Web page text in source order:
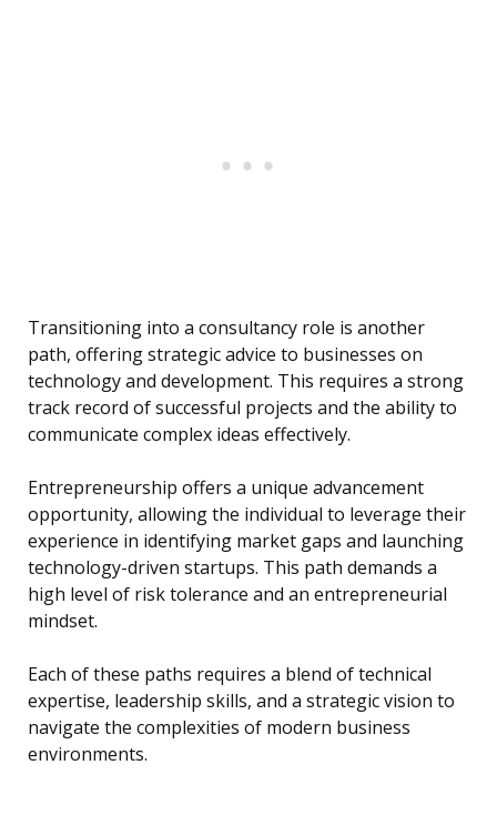
Transitioning into a consultancy role is another
path, offering strategic advice to businesses on
technology and development. This requires a strong
track record of successful projects and the ability to
communicate complex ideas effectively.
Entrepreneurship offers a unique advancement
opportunity, allowing the individual to leverage their
experience in identifying market gaps and launching
technology-driven startups. This path demands a
high level of risk tolerance and an entrepreneurial
mindset.
Each of these paths requires a blend of technical
expertise, leadership skills, and a strategic vision to
navigate the complexities of modern business
environments.